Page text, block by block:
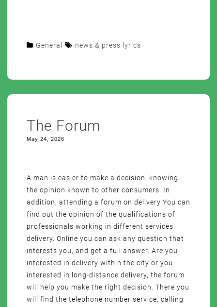
General news & press lyrics
The Forum
May 24, 2026
A man is easier to make a decision, knowing
the opinion known to other consumers. In
addition, attending a forum on delivery You can
find out the opinion of the qualifications of
professionals working in different services
delivery. Online you can ask any question that
interests you, and get a full answer. Are you
interested in delivery within the city or you
interested in long-distance delivery, the forum
will help you make the right decision. There you
will find the telephone number service, calling